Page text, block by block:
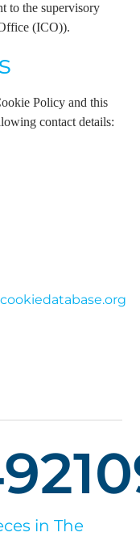
to the supervisory
(ICO)).
Policy and this
contact details:
cookiedatabase.org
in The